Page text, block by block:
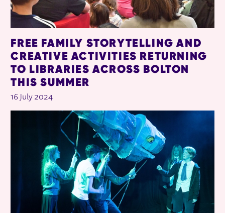
FREE FAMILY STORYTELLING AND
CREATIVE ACTIVITIES RETURNING
TO LIBRARIES ACROSS BOLTON
THIS SUMMER
16 July 2024